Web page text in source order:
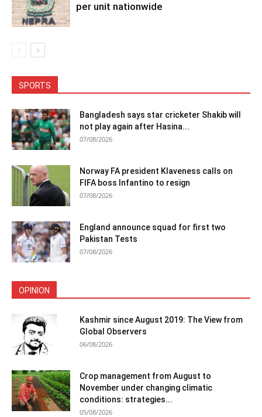
per unit nationwide
SPORTS
Bangladesh says star cricketer Shakib will
not play again after Hasina...
07/08/2026
Norway FA president Klaveness calls on
FIFA boss Infantino to resign
07/08/2026
England announce squad for first two
Pakistan Tests
07/08/2026
OPINION
Kashmir since August 2019: The View from
Global Observers
06/08/2026
Crop management from August to
November under changing climatic
conditions: strategies...
05/08/2026